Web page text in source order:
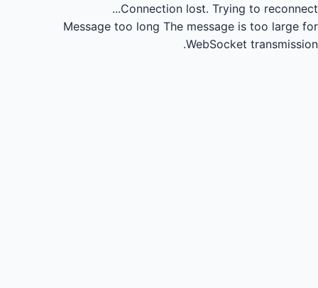
Connection lost. Trying to reconnect...
Message too long The message is too large for
WebSocket transmission.